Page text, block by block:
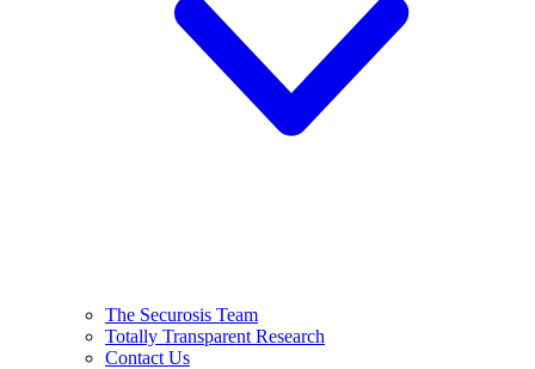
The Securosis Team
Totally Transparent Research
Contact Us